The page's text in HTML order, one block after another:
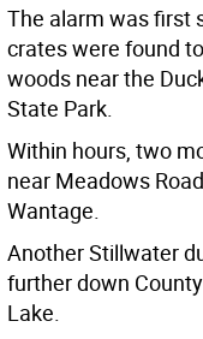
The alarm was first
crates were found
woods near the
State Park.
Within hours, two
near Meadows
Wantage.
Another Stillwater
further down
Lake.